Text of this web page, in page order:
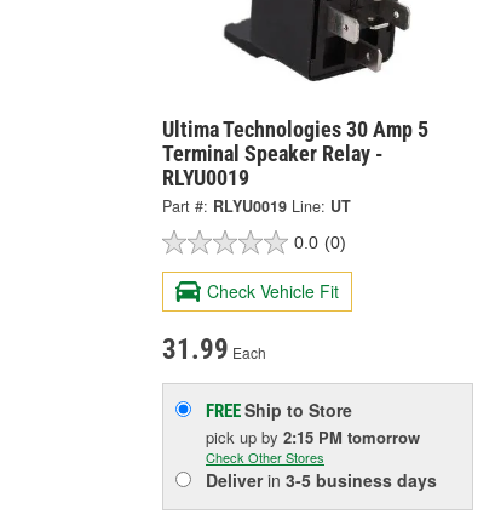
Ultima Technologies 30 Amp 5
Terminal Speaker Relay -
RLYU0019
Part #: RLYU0019 Line: UT
0.0 (0)
Check Vehicle Fit
31.99 Each
FREEShip to Store
pick up by 2:15 PM tomorrow
Check Other Stores
Deliverin 3-5 business days